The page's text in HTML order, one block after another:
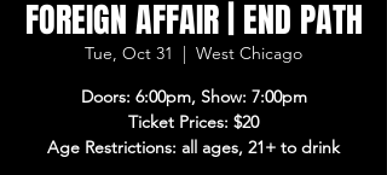
FOREIGN AFFAIR | END PATH
Tue, Oct 31
  |
West Chicago
Doors: 6:00pm, Show: 7:00pm
Ticket Prices: $20
Age Restrictions: all ages, 21+ to drink